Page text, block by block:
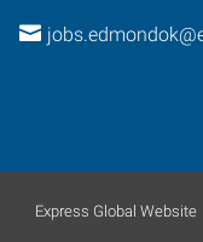
Express Global Website